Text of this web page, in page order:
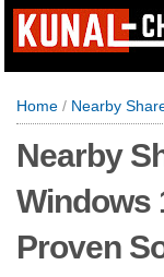
Home / Nearby Share
Nearby
Windows
Proven